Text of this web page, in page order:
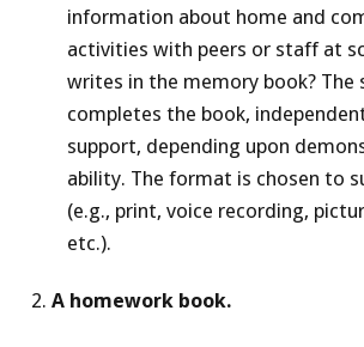
information about home and
activities with peers or staff at
writes in the memory book? The
completes the book,
support, depending upon
ability. The format is chosen to
(e.g., print, voice recording,
etc.).
2. A homework book.